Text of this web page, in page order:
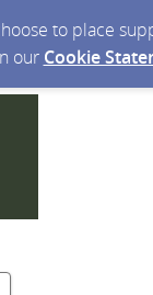
to place
our Cookie